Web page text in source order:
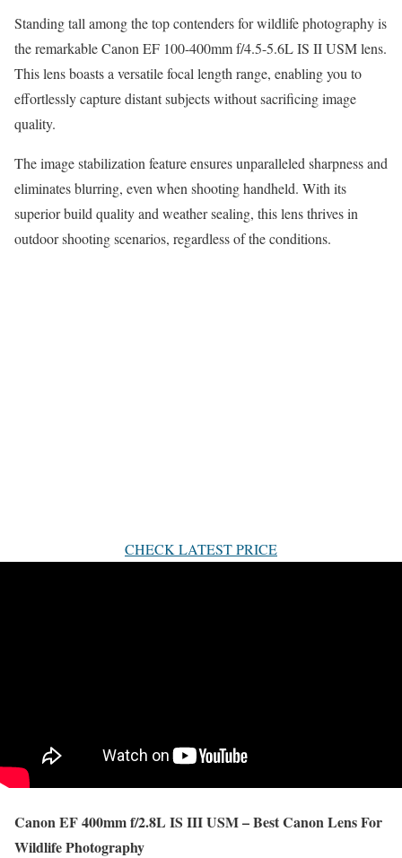
Standing tall among the top contenders for wildlife photography is
the remarkable Canon EF 100-400mm f/4.5-5.6L IS II USM lens.
This lens boasts a versatile focal length range, enabling you to
effortlessly capture distant subjects without sacrificing image
quality.
The image stabilization feature ensures unparalleled sharpness and
eliminates blurring, even when shooting handheld. With its
superior build quality and weather sealing, this lens thrives in
outdoor shooting scenarios, regardless of the conditions.
CHECK LATEST PRICE
Canon EF 400mm f/2.8L IS III USM – Best Canon Lens For
Wildlife Photography